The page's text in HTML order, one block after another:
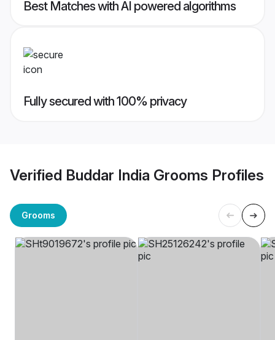
Best Matches with AI powered algorithms
Fully secured with 100% privacy
Verified Buddar India Grooms Profiles
Grooms